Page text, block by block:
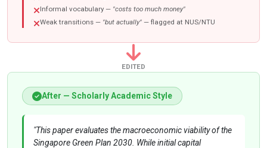
Informal vocabulary — "costs too much money"
Weak transitions — "but actually" — flagged at NUS/NTU
EDITED
After — Scholarly Academic Style
"This paper evaluates the macroeconomic viability of the
Singapore Green Plan 2030. While initial capital